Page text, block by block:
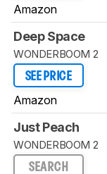
Amazon
Deep Space
WONDERBOOM 2
SEE PRICE
Amazon
Just Peach
WONDERBOOM 2
SEARCH